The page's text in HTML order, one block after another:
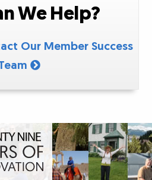
We Help?
Our Member Success